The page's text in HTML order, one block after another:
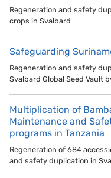
Regeneration and safety
crops in Svalbard
Safeguarding
Regeneration and safety
Svalbard Global Seed Vault
Multiplication of
Maintenance and
programs in Tanzania
Regeneration of 684
and safety duplication in